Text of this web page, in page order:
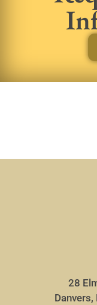
28